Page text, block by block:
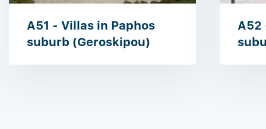
A51 - Villas in Paphos
suburb (Geroskipou)
A52